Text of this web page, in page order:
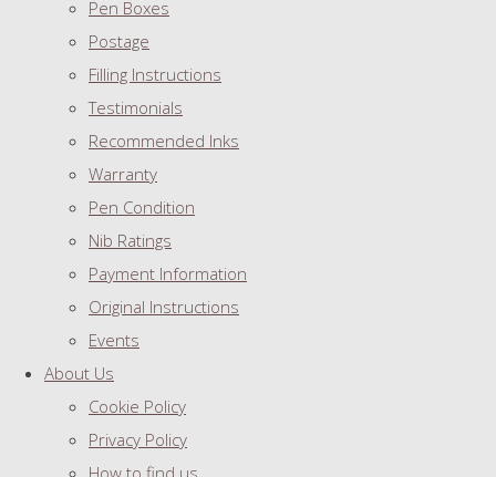
Pen Boxes
Postage
Filling Instructions
Testimonials
Recommended Inks
Warranty
Pen Condition
Nib Ratings
Payment Information
Original Instructions
Events
About Us
Cookie Policy
Privacy Policy